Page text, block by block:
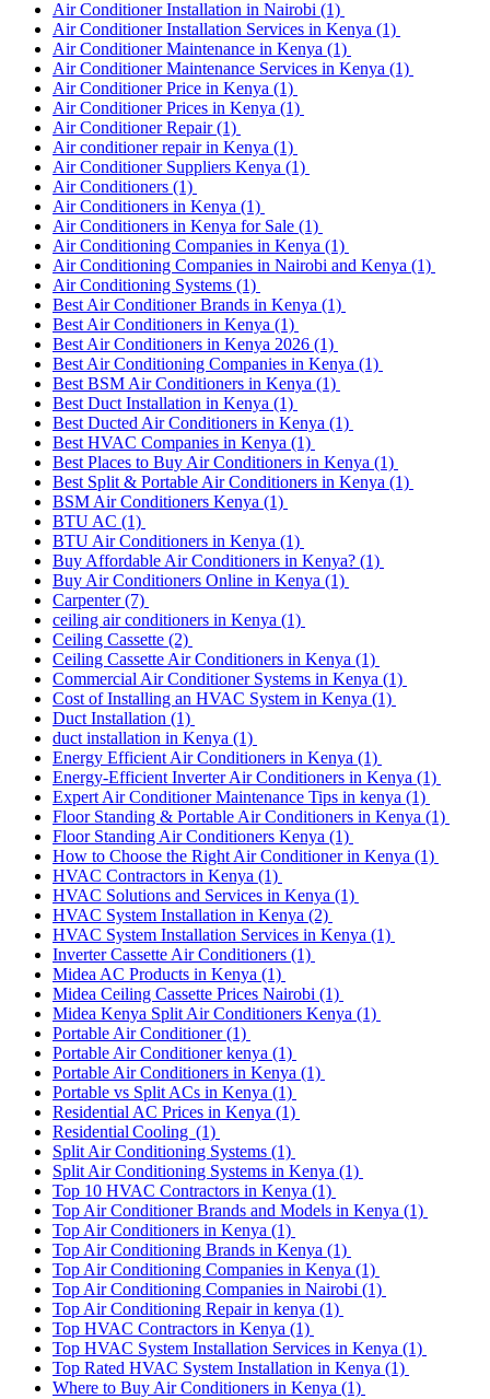
Air Conditioner Installation in Nairobi (1)
Air Conditioner Installation Services in Kenya (1)
Air Conditioner Maintenance in Kenya (1)
Air Conditioner Maintenance Services in Kenya (1)
Air Conditioner Price in Kenya (1)
Air Conditioner Prices in Kenya (1)
Air Conditioner Repair(1)
Air conditioner repair in Kenya (1)
Air Conditioner Suppliers Kenya (1)
Air Conditioners (1)
Air Conditioners in Kenya (1)
Air Conditioners in Kenya for Sale (1)
Air Conditioning Companies in Kenya (1)
Air Conditioning Companies in Nairobi and Kenya (1)
Air Conditioning Systems (1)
Best Air Conditioner Brands in Kenya (1)
Best Air Conditioners in Kenya (1)
Best Air Conditioners in Kenya 2026 (1)
Best Air Conditioning Companies in Kenya (1)
Best BSM Air Conditioners in Kenya (1)
Best Duct Installation in Kenya (1)
Best Ducted Air Conditioners in Kenya (1)
Best HVAC Companies in Kenya (1)
Best Places to Buy Air Conditioners in Kenya (1)
Best Split & Portable Air Conditioners in Kenya (1)
BSM Air Conditioners Kenya (1)
BTU AC (1)
BTU Air Conditioners in Kenya (1)
Buy Affordable Air Conditioners in Kenya? (1)
Buy Air Conditioners Online in Kenya (1)
Carpenter(7)
ceiling air conditioners in Kenya (1)
Ceiling Cassette (2)
Ceiling Cassette Air Conditioners in Kenya (1)
Commercial Air Conditioner Systems in Kenya (1)
Cost of Installing an HVAC System in Kenya (1)
Duct Installation (1)
duct installation in Kenya (1)
Energy Efficient Air Conditioners in Kenya (1)
Energy-Efficient Inverter Air Conditioners in Kenya (1)
Expert Air Conditioner Maintenance Tips in kenya (1)
Floor Standing & Portable Air Conditioners in Kenya (1)
Floor Standing Air Conditioners Kenya (1)
How to Choose the Right Air Conditioner in Kenya (1)
HVAC Contractors in Kenya (1)
HVAC Solutions and Services in Kenya (1)
HVAC System Installation in Kenya (2)
HVAC System Installation Services in Kenya (1)
Inverter Cassette Air Conditioners (1)
Midea AC Products in Kenya (1)
Midea Ceiling Cassette Prices Nairobi (1)
Midea Kenya Split Air Conditioners Kenya (1)
Portable Air Conditioner(1)
Portable Air Conditioner kenya (1)
Portable Air Conditioners in Kenya (1)
Portable vs Split ACs in Kenya (1)
Residential AC Prices in Kenya (1)
Residential Cooling (1)
Split Air Conditioning Systems (1)
Split Air Conditioning Systems in Kenya (1)
Top 10 HVAC Contractors in Kenya (1)
Top Air Conditioner Brands and Models in Kenya (1)
Top Air Conditioners in Kenya (1)
Top Air Conditioning Brands in Kenya (1)
Top Air Conditioning Companies in Kenya (1)
Top Air Conditioning Companies in Nairobi (1)
Top Air Conditioning Repair in kenya (1)
Top HVAC Contractors in Kenya (1)
Top HVAC System Installation Services in Kenya (1)
Top Rated HVAC System Installation in Kenya (1)
Where to Buy Air Conditioners in Kenya (1)